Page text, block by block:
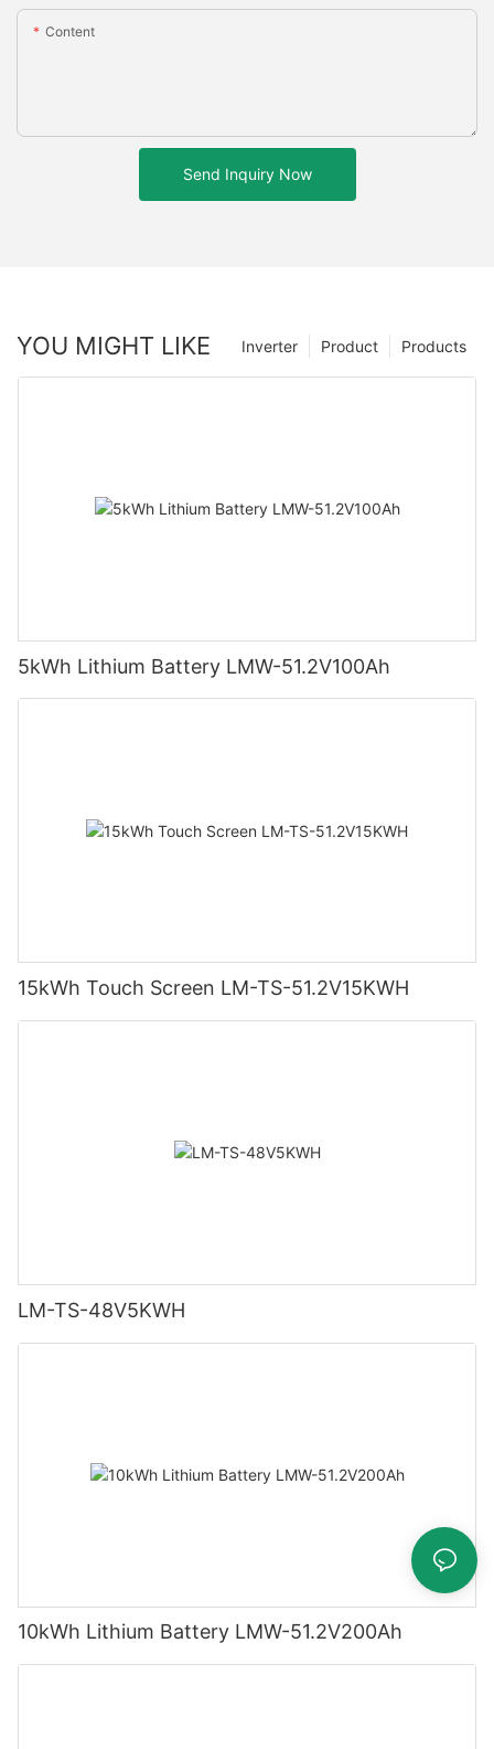
Content
Send Inquiry Now
YOU MIGHT LIKE Products
Product
Inverter
5kWh Lithium Battery LMW-51.2V100Ah
15kWh Touch Screen LM-TS-51.2V15KWH
LM-TS-48V5KWH
10kWh Lithium Battery LMW-51.2V200Ah